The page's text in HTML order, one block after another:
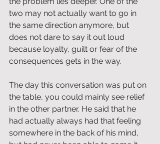
two may not actually want to go in
the same direction anymore, but
does not dare to say it out loud
because loyalty, guilt or fear of the
consequences gets in the way.
The day this conversation was put on
the table, you could mainly see relief
in the other partner. He said that he
had actually always had that feeling
somewhere in the back of his mind,